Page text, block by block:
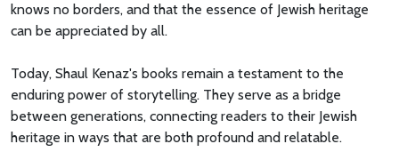
knows no borders, and that the essence of Jewish heritage
can be appreciated by all.
Today, Shaul Kenaz's books remain a testament to the
enduring power of storytelling. They serve as a bridge
between generations, connecting readers to their Jewish
heritage in ways that are both profound and relatable.